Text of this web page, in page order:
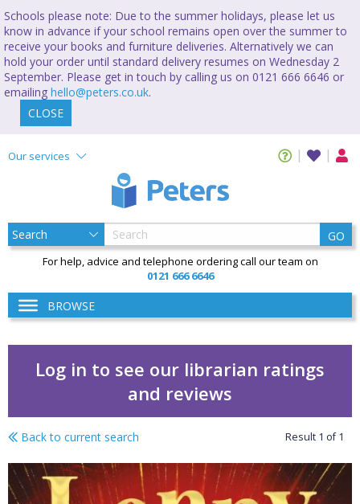
Schools please note: Due to the summer holidays, please let us
know in advance if your school remains open over the summer to
receive your books and furniture deliveries. Alternatively we can
hold your order until standard delivery resumes on Wednesday 2
September. Please get in touch by calling us on 0121 666 6646 or
emailing hello@peters.co.uk.
CLOSE
Our services
GO
For help, advice and telephone ordering call our team on
0121 666 6646
BROWSE
Log in to see our librarian ratings
and reviews
The boy with wings
Back to current search Result 1 of1